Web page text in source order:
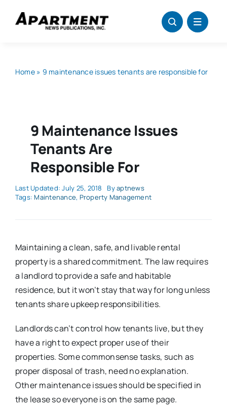
Home» 9 maintenance issues tenants are responsible for
9 Maintenance Issues
Tenants Are
Responsible For
Last Updated: July 25, 2018 Byaptnews
Tags:Maintenance, Property Management
Maintaining a clean, safe, and livable rental
property is a shared commitment. The law requires
a landlord to provide a safe and habitable
residence, but it won’t stay that way for long unless
tenants share upkeep responsibilities.
Landlords can’t control how tenants live, but they
have a right to expect proper use of their
properties. Some commonsense tasks, such as
proper disposal of trash, need no explanation.
Other maintenance issues should be specified in
the lease so everyone is on the same page.